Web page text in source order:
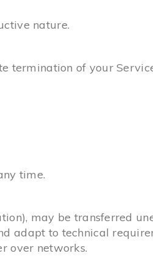
nature.
termination of your
time.
may be transferred
adapt to technical
over networks.